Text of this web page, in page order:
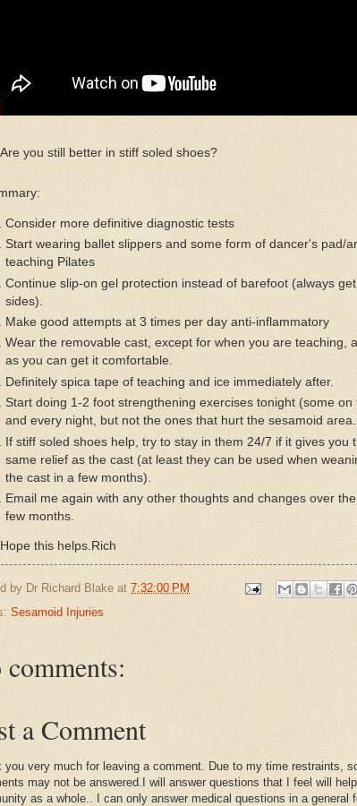
Are you still better in stiff soled shoes?
Consider more definitive diagnostic tests
Start wearing ballet slippers and some form of dancer's pad/
teaching Pilates
Continue slip-on gel protection instead of barefoot (always
sides).
Make good attempts at 3 times per day anti-inflammatory
Wear the removable cast, except for when you are teaching,
as you can get it comfortable.
Definitely spica tape of teaching and ice immediately after.
Start doing 1-2 foot strengthening exercises tonight (some on
and every night, but not the ones that hurt the sesamoid area.
If stiff soled shoes help, try to stay in them 24/7 if it gives you
same relief as the cast (at least they can be used when
the cast in a few months).
Email me again with any other thoughts and changes over
few months.
this helps.Rich
by Dr Richard Blake at 7:32:00 PM
Sesamoid Injuries
a Comment
you very much for leaving a comment. Due to my time restraints,
may not be answered.I will answer questions that I feel will
as a whole.. I can only answer medical questions in a general